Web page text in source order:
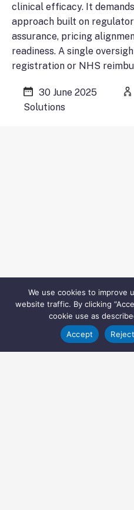
clinical efficacy. It
approach built on
assurance, pricing
readiness. A single
registration or NHS
30 June 2025
Solutions
We use cookies to improve
website traffic. By clicking
cookie use as
Accept
Reject